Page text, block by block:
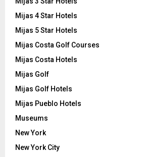
Mijas 4 Star Hotels
Mijas 5 Star Hotels
Mijas Costa Golf Courses
Mijas Costa Hotels
Mijas Golf
Mijas Golf Hotels
Mijas Pueblo Hotels
Museums
New York
New York City